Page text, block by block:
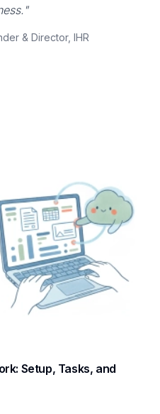
& Director, IHR
Setup, Tasks, and